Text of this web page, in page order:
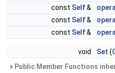
const Self&
const Self&
const Self&
void Set (
Public Member Functions